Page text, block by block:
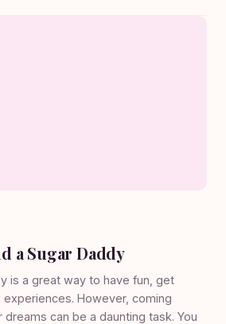
a Sugar Daddy
is a great way to have fun, get
However, coming
can be a daunting task. You